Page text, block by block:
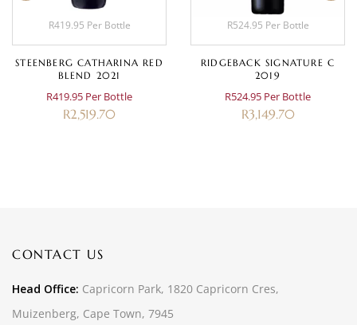
R419.95 Per Bottle
STEENBERG CATHARINA RED
BLEND 2021
R419.95 Per Bottle
R2,519.70
R524.95 Per Bottle
RIDGEBACK SIGNATURE C
2019
R524.95 Per Bottle
R3,149.70
CONTACT US
Head Office: Capricorn Park, 1820 Capricorn Cres,
Muizenberg, Cape Town, 7945